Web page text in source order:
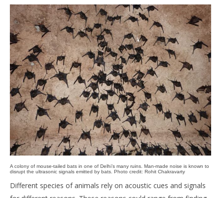
A colony of mouse-tailed bats in one of Delhi’s many ruins. Man-made noise is known to
disrupt the ultrasonic signals emitted by bats. Photo credit: Rohit Chakravarty
Different species of animals rely on acoustic cues and signals